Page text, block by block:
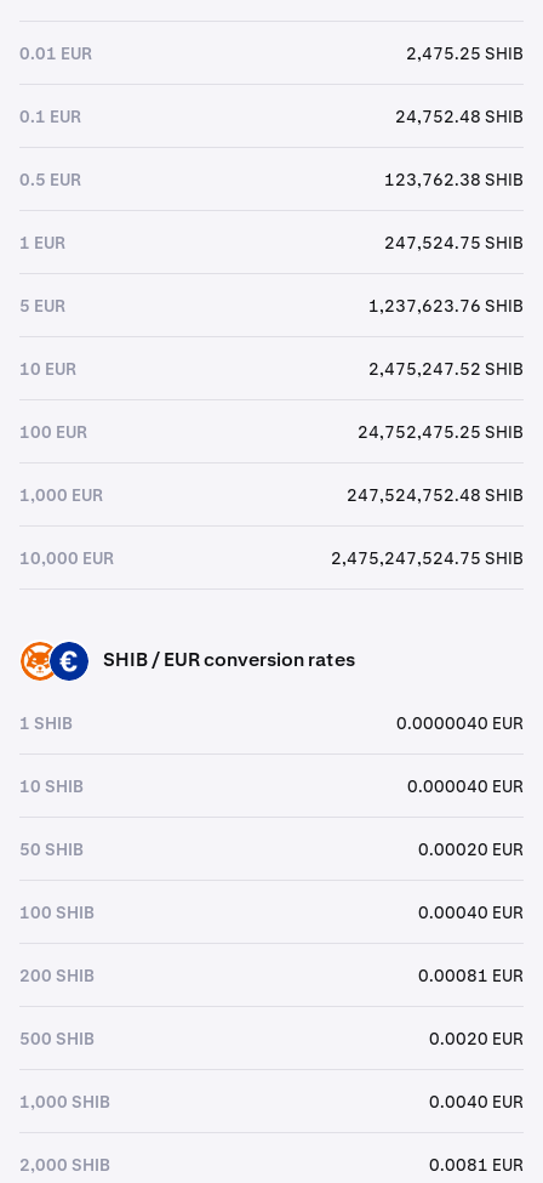
0.01 EUR 2,475.25 SHIB
0.1 EUR 24,752.48 SHIB
0.5 EUR 123,762.38 SHIB
1 EUR 247,524.75 SHIB
5 EUR 1,237,623.76 SHIB
10 EUR 2,475,247.52 SHIB
100 EUR 24,752,475.25 SHIB
1,000 EUR 247,524,752.48 SHIB
10,000 EUR 2,475,247,524.75 SHIB
SHIB EUR SHIB / EUR conversion rates
1 SHIB 0.0000040 EUR
10 SHIB 0.000040 EUR
50 SHIB 0.00020 EUR
100 SHIB 0.00040 EUR
200 SHIB 0.00081 EUR
500 SHIB 0.0020 EUR
1,000 SHIB 0.0040 EUR
2,000 SHIB 0.0081 EUR